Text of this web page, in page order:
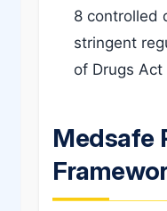
8 controlled
stringent
of Drugs Act
Medsafe